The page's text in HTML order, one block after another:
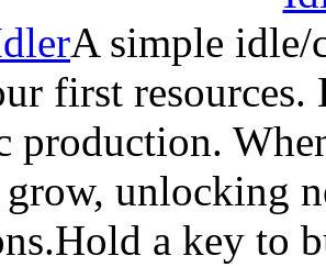
A simple idle/
first resources.
production.
unlocking
a key to